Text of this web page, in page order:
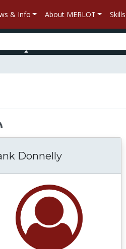
& Info About MERLOT
Donnelly